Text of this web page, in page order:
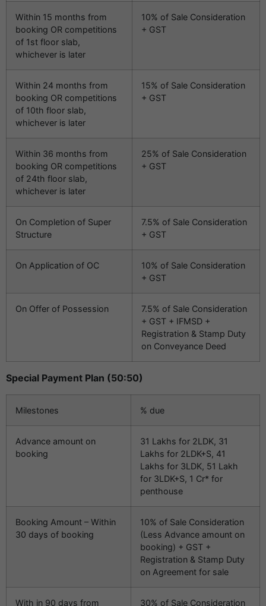
Within 15 months from
booking OR competitions
of 1st floor slab,
whichever is later
10% of Sale Consideration
+ GST
Within 24 months from
booking OR competitions
of 10th floor slab,
whichever is later
15% of Sale Consideration
+ GST
Within 36 months from
booking OR competitions
of 24th floor slab,
whichever is later
25% of Sale Consideration
+ GST
On Completion of Super
Structure
7.5% of Sale Consideration
+ GST
On Application of OC
10% of Sale Consideration
+ GST
On Offer of Possession
7.5% of Sale Consideration
+ GST + IFMSD +
Registration & Stamp Duty
on Conveyance Deed
Special Payment Plan (50:50)
Milestones % due
Advance amount on
booking
31 Lakhs for 2LDK, 31
Lakhs for 2LDK+S, 41
Lakhs for 3LDK, 51 Lakh
for 3LDK+S, 1 Cr* for
penthouse
Booking Amount – Within
30 days of booking
10% of Sale Consideration
(Less Advance amount on
booking) + GST +
Registration & Stamp Duty
on Agreement for sale
With in 90 days from 30% of Sale Consideration